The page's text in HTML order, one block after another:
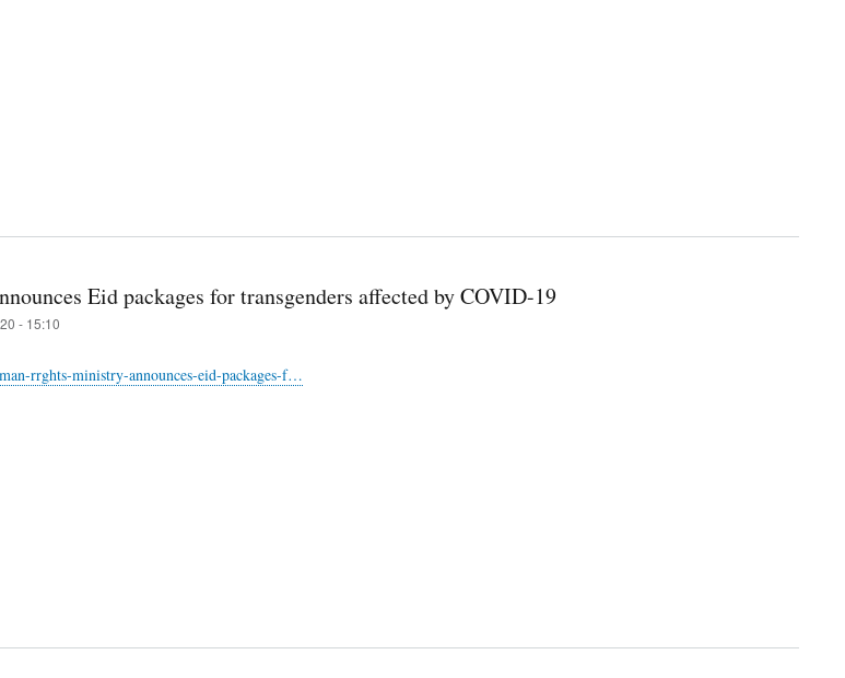
Eid packages for transgenders affected by COVID-19
- 15:10
rrghts-ministry-announces-eid-packages-f…